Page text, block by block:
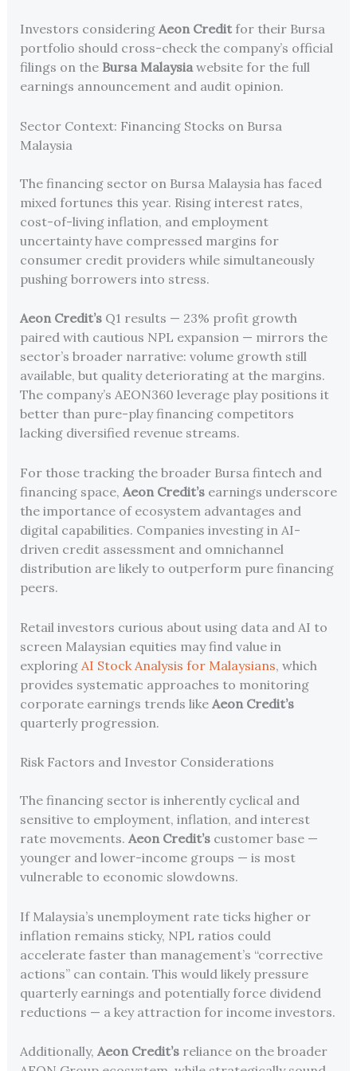
Investors considering Aeon Creditfor their Bursa
portfolio should cross-check the company’s official
filings on the Bursa Malaysiawebsite for the full
earnings announcement and audit opinion.
Sector Context: Financing Stocks on Bursa
Malaysia
The financing sector on Bursa Malaysia has faced
mixed fortunes this year. Rising interest rates,
cost-of-living inflation, and employment
uncertainty have compressed margins for
consumer credit providers while simultaneously
pushing borrowers into stress.
Aeon Credit’sQ1 results — 23% profit growth
paired with cautious NPL expansion — mirrors the
sector’s broader narrative: volume growth still
available, but quality deteriorating at the margins.
The company’s AEON360 leverage play positions it
better than pure-play financing competitors
lacking diversified revenue streams.
For those tracking the broader Bursa fintech and
financing space, Aeon Credit’searnings underscore
the importance of ecosystem advantages and
digital capabilities. Companies investing in AI-
driven credit assessment and omnichannel
distribution are likely to outperform pure financing
peers.
Retail investors curious about using data and AI to
screen Malaysian equities may find value in
exploring AI Stock Analysis for Malaysians, which
provides systematic approaches to monitoring
corporate earnings trends like Aeon Credit’s
quarterly progression.
Risk Factors and Investor Considerations
The financing sector is inherently cyclical and
sensitive to employment, inflation, and interest
rate movements. Aeon Credit’scustomer base —
younger and lower-income groups — is most
vulnerable to economic slowdowns.
If Malaysia’s unemployment rate ticks higher or
inflation remains sticky, NPL ratios could
accelerate faster than management’s “corrective
actions” can contain. This would likely pressure
quarterly earnings and potentially force dividend
reductions — a key attraction for income investors.
Additionally, Aeon Credit’sreliance on the broader